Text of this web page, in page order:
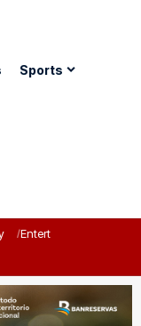
Sports
Entertainment